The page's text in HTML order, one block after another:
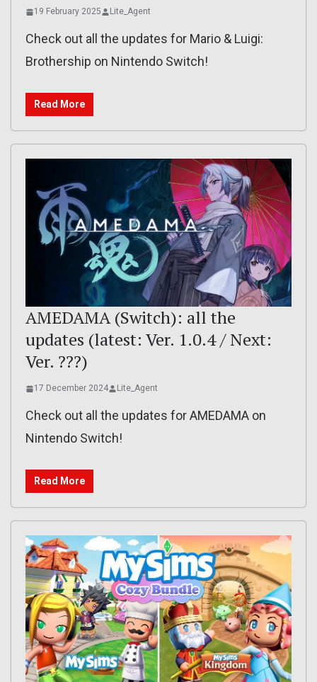
19 February 2025 Lite_Agent
Check out all the updates for Mario & Luigi:
Brothership on Nintendo Switch!
Read More
AMEDAMA (Switch): all the
updates (latest: Ver. 1.0.4 / Next:
Ver. ???)
17 December 2024 Lite_Agent
Check out all the updates for AMEDAMA on
Nintendo Switch!
Read More